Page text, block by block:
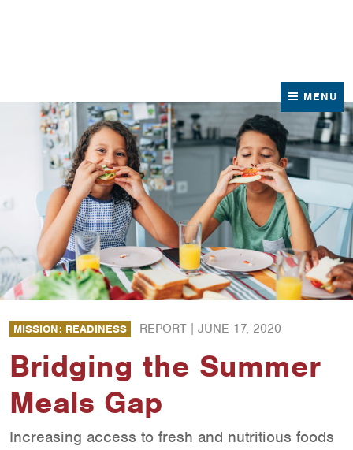
MENU
MISSION: READINESS REPORT | JUNE 17, 2020
Bridging the Summer
Meals Gap
Increasing access to fresh and nutritious foods